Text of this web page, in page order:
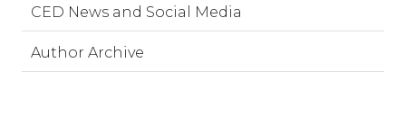
CED News and Social Media
Author Archive